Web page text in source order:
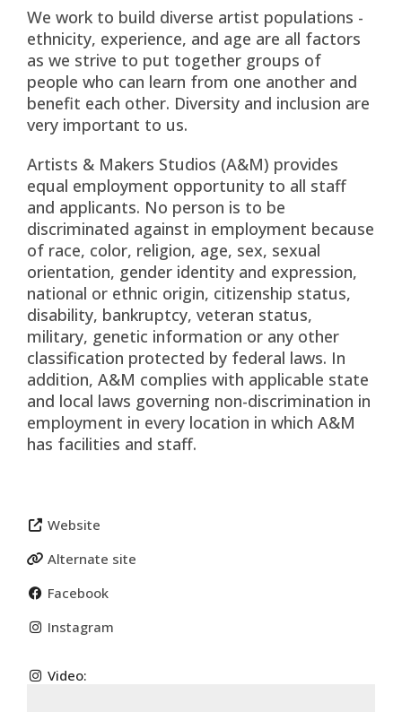
We work to build diverse artist populations -
ethnicity, experience, and age are all factors
as we strive to put together groups of
people who can learn from one another and
benefit each other. Diversity and inclusion are
very important to us.
Artists & Makers Studios (A&M) provides
equal employment opportunity to all staff
and applicants. No person is to be
discriminated against in employment because
of race, color, religion, age, sex, sexual
orientation, gender identity and expression,
national or ethnic origin, citizenship status,
disability, bankruptcy, veteran status,
military, genetic information or any other
classification protected by federal laws. In
addition, A&M complies with applicable state
and local laws governing non-discrimination in
employment in every location in which A&M
has facilities and staff.
Website
Alternate site
Facebook
Instagram
Video: